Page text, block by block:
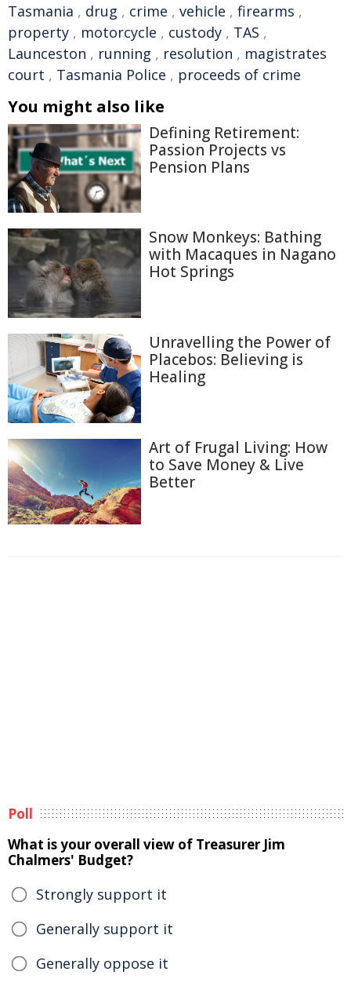
Tasmania , drug , crime , vehicle , firearms ,
property , motorcycle , custody , TAS ,
Launceston , running , resolution , magistrates
court , Tasmania Police , proceeds of crime
You might also like
Defining Retirement:
Passion Projects vs
Pension Plans
Snow Monkeys: Bathing
with Macaques in Nagano
Hot Springs
Unravelling the Power of
Placebos: Believing is
Healing
Art of Frugal Living: How
to Save Money & Live
Better
Poll
What is your overall view of Treasurer Jim
Chalmers' Budget?
Strongly support it
Generally support it
Generally oppose it